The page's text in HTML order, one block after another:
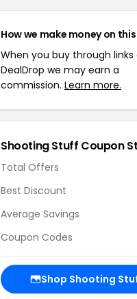
How we make money on
When you buy through links
DealDrop we may earn a
commission. Learn more.
Shooting Stuff Coupon
Total Offers
Best Discount
Average Savings
Coupon Codes
Shop Shooting